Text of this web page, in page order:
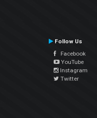
Follow Us
Facebook
YouTube
Instagram
Twitter